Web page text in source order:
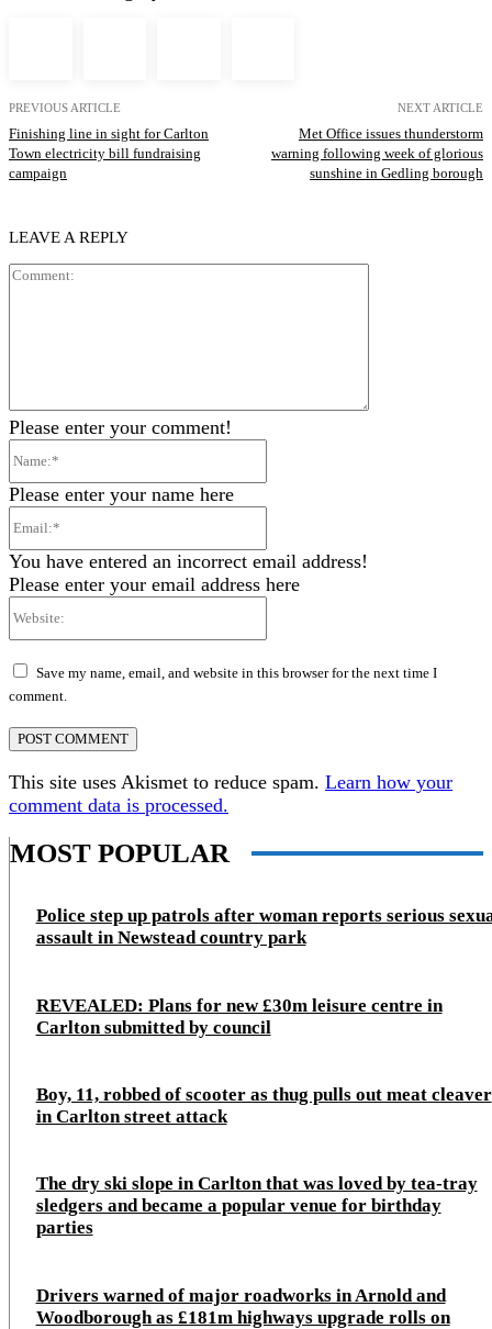
PREVIOUS ARTICLE
Finishing line in sight for Carlton
Town electricity bill fundraising
campaign
NEXT ARTICLE
Met Office issues thunderstorm
warning following week of glorious
sunshine in Gedling borough
LEAVE A REPLY
Please enter your comment!
Please enter your name here
You have entered an incorrect email address!
Please enter your email address here
Save my name, email, and website in this browser for the next time I
comment.
This site uses Akismet to reduce spam. Learn how your
comment data is processed.
MOST POPULAR
Police step up patrols after woman reports serious
assault in Newstead country park
REVEALED: Plans for new £30m leisure centre in
Carlton submitted by council
Boy, 11, robbed of scooter as thug pulls out meat cleaver
in Carlton street attack
The dry ski slope in Carlton that was loved by tea-tray
sledgers and became a popular venue for birthday
parties
Drivers warned of major roadworks in Arnold and
Woodborough as £181m highways upgrade rolls on